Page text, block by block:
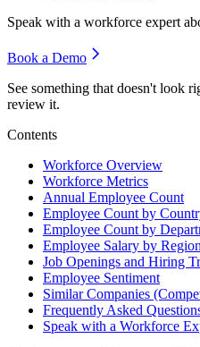
Speak with a workforce expert
Book a Demo
See something that doesn't look
review it.
Contents
Workforce Overview
Workforce Metrics
Annual Employee Count
Employee Count by
Employee Count by
Employee Salary by Region
Job Openings and Hiring
Employee Sentiment
Similar Companies
Frequently Asked
Speak with a Workforce